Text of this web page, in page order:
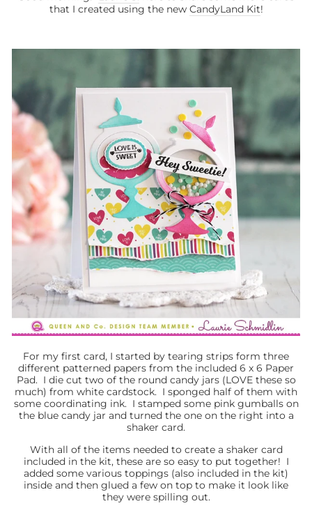
that I created using the new CandyLand Kit!
For my first card, I started by tearing strips form three
different patterned papers from the included 6 x 6 Paper
Pad. I die cut two of the round candy jars (LOVE these so
much) from white cardstock. I sponged half of them with
some coordinating ink. I stamped some pink gumballs on
the blue candy jar and turned the one on the right into a
shaker card.
With all of the items needed to create a shaker card
included in the kit, these are so easy to put together! I
added some various toppings (also included in the kit)
inside and then glued a few on top to make it look like
they were spilling out.